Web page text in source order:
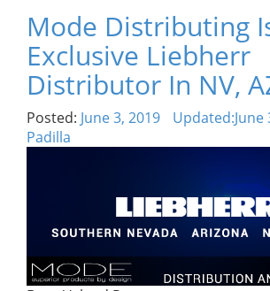
Mode Distributing
Exclusive Liebherr
Distributor In NV,
Posted: June 3, 2019 Updated:June
Padilla